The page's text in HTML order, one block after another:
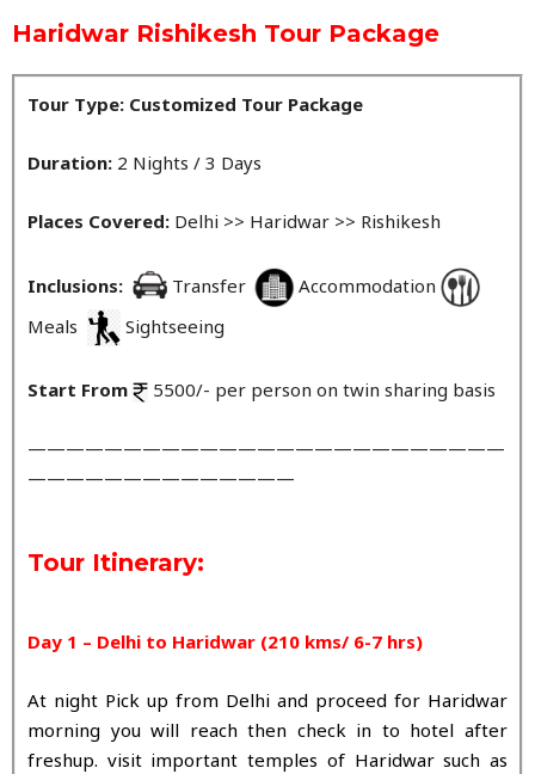
Haridwar Rishikesh Tour Package
Tour Type: Customized Tour Package
Duration: 2 Nights / 3 Days
Places Covered: Delhi >> Haridwar >> Rishikesh
Inclusions: Transfer
Accommodation
Meals
Sightseeing
Start From 5500/- per person on twin sharing basis
—————————————————————————
——————————————
Tour Itinerary:
Day 1 – Delhi to Haridwar (210 kms/ 6-7 hrs)
At night Pick up from Delhi and proceed for Haridwar
morning you will reach then check in to hotel after
freshup. visit important temples of Haridwar such as